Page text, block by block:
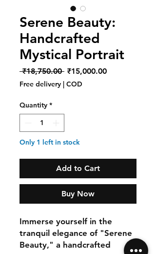
Serene Beauty:
Handcrafted
Mystical Portrait
₹18,750.00 Regular
Price
₹15,000.00Sale
Free delivery | COD
Quantity *
Only 1 left in stock
Add to Cart
Buy Now
Immerse yourself in the
tranquil elegance of "Serene
Beauty," a handcrafted